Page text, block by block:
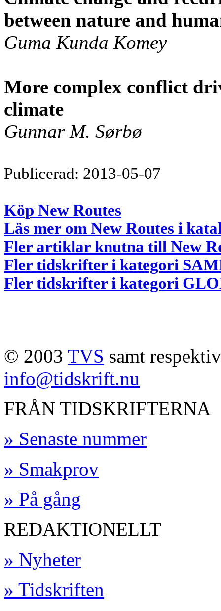
between nature and
Guma Kunda Komey
More complex conflict
climate
Gunnar M. Sørbø
Publicerad: 2013-05-07
Köp New Routes
Läs mer om New Routes i
Fler artiklar knutna till New
Fler tidskrifter i kategori
Fler tidskrifter i kategori
© 2003 TVS samt
info@tidskrift.nu
FRÅN TIDSKRIFTERNA
» Senaste nummer
» Smakprov
» På gång
REDAKTIONELLT
» Nyheter
» Tidskriften